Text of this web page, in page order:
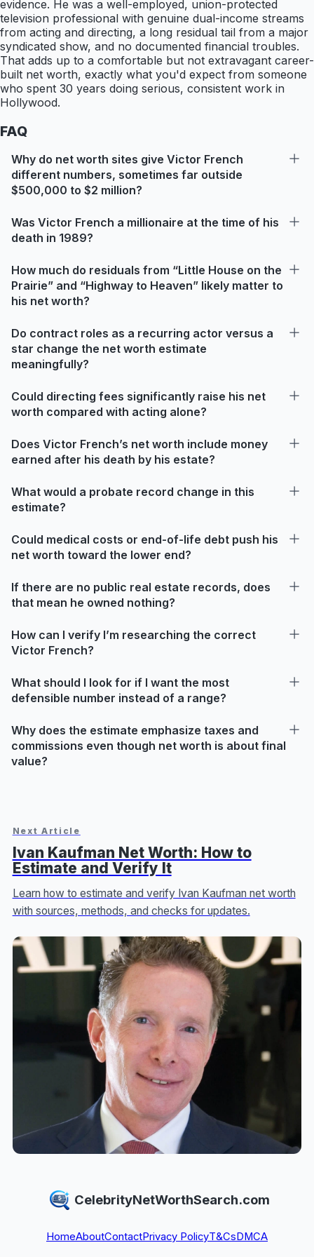
evidence. He was a well-employed, union-protected
television professional with genuine dual-income streams
from acting and directing, a long residual tail from a major
syndicated show, and no documented financial troubles.
That adds up to a comfortable but not extravagant career-
built net worth, exactly what you'd expect from someone
who spent 30 years doing serious, consistent work in
Hollywood.
FAQ
Why do net worth sites give Victor French
different numbers, sometimes far outside
$500,000 to $2 million?
Was Victor French a millionaire at the time of his
death in 1989?
How much do residuals from “Little House on the
Prairie” and “Highway to Heaven” likely matter to
his net worth?
Do contract roles as a recurring actor versus a
star change the net worth estimate
meaningfully?
Could directing fees significantly raise his net
worth compared with acting alone?
Does Victor French’s net worth include money
earned after his death by his estate?
What would a probate record change in this
estimate?
Could medical costs or end-of-life debt push his
net worth toward the lower end?
If there are no public real estate records, does
that mean he owned nothing?
How can I verify I’m researching the correct
Victor French?
What should I look for if I want the most
defensible number instead of a range?
Why does the estimate emphasize taxes and
commissions even though net worth is about final
value?
Next Article
Ivan Kaufman Net Worth: How to
Estimate and Verify It
Learn how to estimate and verify Ivan Kaufman net worth
with sources, methods, and checks for updates.
CelebrityNetWorthSearch.com
HomeAboutContactPrivacy PolicyT&CsDMCA